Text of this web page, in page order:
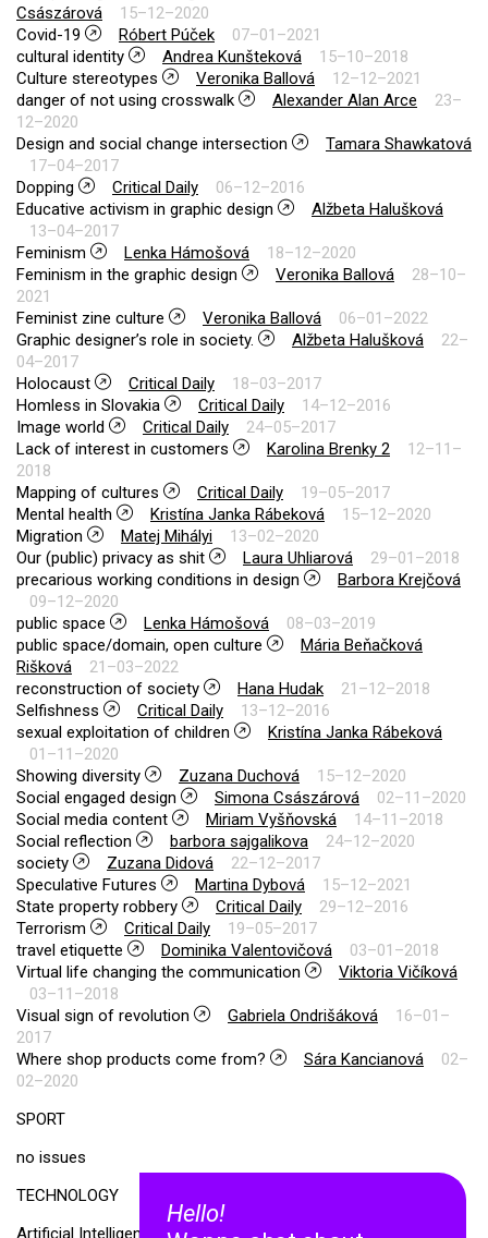
Császárová
15–12–2020
Covid-19
Róbert Púček
07–01–2021
cultural identity
Andrea Kunšteková
15–10–2018
Culture stereotypes
Veronika Ballová
12–12–2021
danger of not using crosswalk
Alexander Alan Arce
23–
12–2020
Design and social change intersection
Tamara Shawkatová
17–04–2017
Dopping
Critical Daily
06–12–2016
Educative activism in graphic design
Alžbeta Halušková
13–04–2017
Feminism
Lenka Hámošová
18–12–2020
Feminism in the graphic design
Veronika Ballová
28–10–
2021
Feminist zine culture
Veronika Ballová
06–01–2022
Graphic designer’s role in society.
Alžbeta Halušková
22–
04–2017
Holocaust
Critical Daily
18–03–2017
Homless in Slovakia
Critical Daily
14–12–2016
Image world
Critical Daily
24–05–2017
Lack of interest in customers
Karolina Brenky 2
12–11–
2018
Mapping of cultures
Critical Daily
19–05–2017
Mental health
Kristína Janka Rábeková
15–12–2020
Migration
Matej Mihályi
13–02–2020
Our (public) privacy as shit
Laura Uhliarová
29–01–2018
precarious working conditions in design
Barbora Krejčová
09–12–2020
public space
Lenka Hámošová
08–03–2019
public space/domain, open culture
Mária Beňačková
Rišková
21–03–2022
reconstruction of society
Hana Hudak
21–12–2018
Selfishness
Critical Daily
13–12–2016
sexual exploitation of children
Kristína Janka Rábeková
01–11–2020
Showing diversity
Zuzana Duchová
15–12–2020
Social engaged design
Simona Császárová
02–11–2020
Social media content
Miriam Vyšňovská
14–11–2018
Social reflection
barbora sajgalikova
24–12–2020
society
Zuzana Didová
22–12–2017
Speculative Futures
Martina Dybová
15–12–2021
State property robbery
Critical Daily
29–12–2016
Terrorism
Critical Daily
19–05–2017
travel etiquette
Dominika Valentovičová
03–01–2018
Virtual life changing the communication
Viktoria Vičíková
03–11–2018
Visual sign of revolution
Gabriela Ondrišáková
16–01–
2017
Where shop products come from?
Sára Kancianová
02–
02–2020
SPORT
no issues
TECHNOLOGY
Artificial Intelligence
Miroslava Bullová 02–11–2020
Hello!